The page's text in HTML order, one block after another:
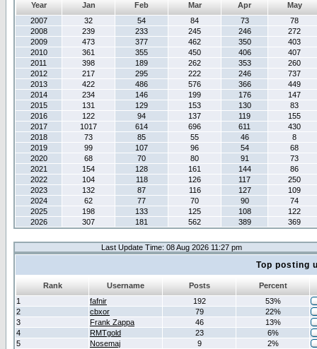
Year Jan Feb Mar Apr
May
2007
32 54 84 73
78
2008
239 233 245 246
272
2009
473 377 462 350
403
2010
361 355 450 406
407
2011
398 189 262 353
260
2012
217 295 222 246
737
2013
422 486 576 366
449
2014
234 146 199 176
147
2015
131 129 153 130
83
2016
122 94 137 119
155
2017
1017 614 696 611
430
2018
73 85 55 46
8
2019
99 107 96 54
68
2020
68 70 80 91
73
2021
154 128 161 144
86
2022
104 118 126 117
250
2023
132 87 116 127
109
2024
62 77 70 90
74
2025
198 133 125 108
122
2026
307 181 562 389 369
Last Update Time: 08 Aug 2026 11:27 pm
Top posting
Rank Username Posts
Percent
1
fafnir 192
53%
2
cbxor 79
22%
3
Frank Zappa 46
13%
4
RMTgold 23
6%
5
Nosemaj 9
2%